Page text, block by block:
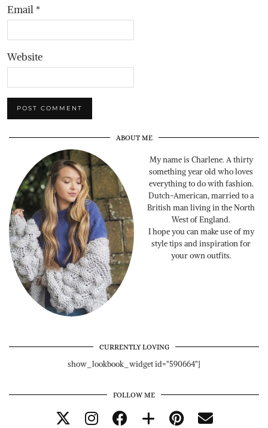
Email *
Website
ABOUT ME
My name is Charlene. A thirty
something year old who loves
everything to do with fashion.
Dutch-American, married to a
British man living in the North
West of England.
I hope you can make use of my
style tips and inspiration for
your own outfits.
CURRENTLY LOVING
show_lookbook_widget id="590664"]
FOLLOW ME